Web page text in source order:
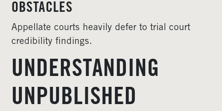
OBSTACLES
Appellate courts heavily defer to trial court
credibility findings.
UNDERSTANDING
UNPUBLISHED